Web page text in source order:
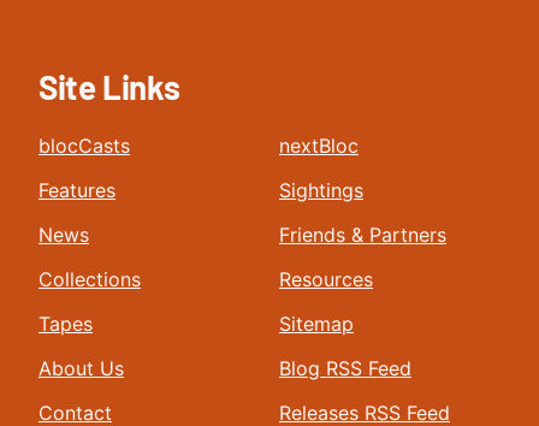
Site Links
blocCasts
Features
News
Collections
Tapes
About Us
Contact
nextBloc
Sightings
Friends & Partners
Resources
Sitemap
Blog RSS Feed
Releases RSS Feed